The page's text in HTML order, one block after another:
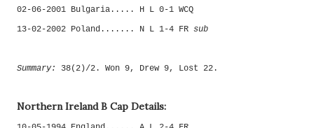
02-06-2001 Bulgaria..... H L 0-1 WCQ
13-02-2002 Poland....... N L 1-4 FR sub
Summary: 38(2)/2. Won 9, Drew 9, Lost 22.
Northern Ireland B Cap Details: